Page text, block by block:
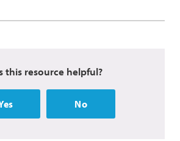
this resource helpful?
No